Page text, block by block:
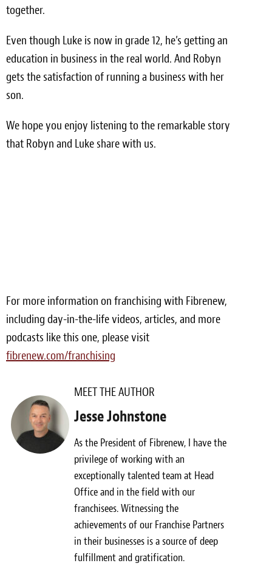
Background
Meet the Team
Contact
Care Kits
together.
Even though Luke is now in grade 12, he’s getting an
education in business in the real world. And Robyn
gets the satisfaction of running a business with her
son.
We hope you enjoy listening to the remarkable story
that Robyn and Luke share with us.
For more information on franchising with Fibrenew,
including day-in-the-life videos, articles, and more
podcasts like this one, please visit
fibrenew.com/franchising
MEET THE AUTHOR
Jesse Johnstone
As the President of Fibrenew, I have the
privilege of working with an
exceptionally talented team at Head
Office and in the field with our
franchisees. Witnessing the
achievements of our Franchise Partners
in their businesses is a source of deep
fulfillment and gratification.